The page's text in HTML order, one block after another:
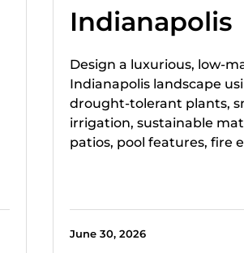
Indianapolis
Design a luxurious, low-
Indianapolis landscape
drought-tolerant plants,
irrigation, sustainable
patios, pool features, fire
June 30, 2026